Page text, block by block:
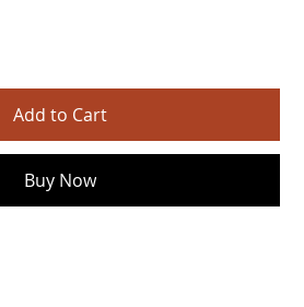
Add to Cart
Buy Now